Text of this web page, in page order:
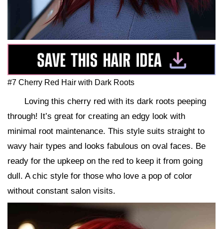
#7 Cherry Red Hair with Dark Roots
Loving this cherry red with its dark roots peeping
through! It’s great for creating an edgy look with
minimal root maintenance. This style suits straight to
wavy hair types and looks fabulous on oval faces. Be
ready for the upkeep on the red to keep it from going
dull. A chic style for those who love a pop of color
without constant salon visits.